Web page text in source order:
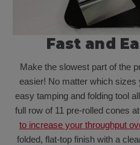
Fast and
Make the slowest part of the
easier! No matter which sizes
easy tamping and folding tool
full row of 11 pre-rolled cones
to increase your throughput
folded, flat-top finish with a